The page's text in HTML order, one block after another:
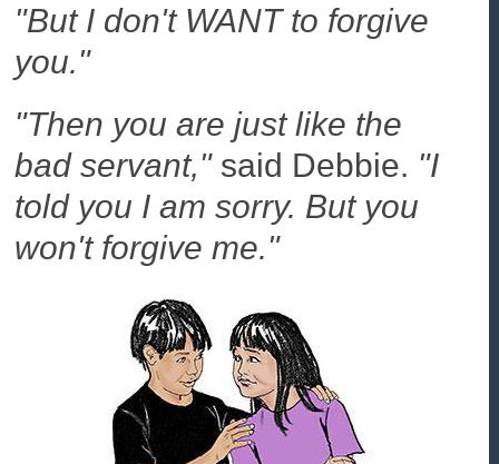
"But I don't WANT to forgive
you."
"Then you are just like the
bad servant,"said Debbie. "I
told you I am sorry. But you
won't forgive me."